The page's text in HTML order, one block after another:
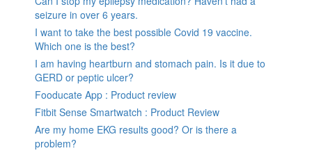
seizure in over 6 years.
I want to take the best possible Covid 19 vaccine.
Which one is the best?
I am having heartburn and stomach pain. Is it due to
GERD or peptic ulcer?
Fooducate App : Product review
Fitbit Sense Smartwatch : Product Review
Are my home EKG results good? Or is there a
problem?